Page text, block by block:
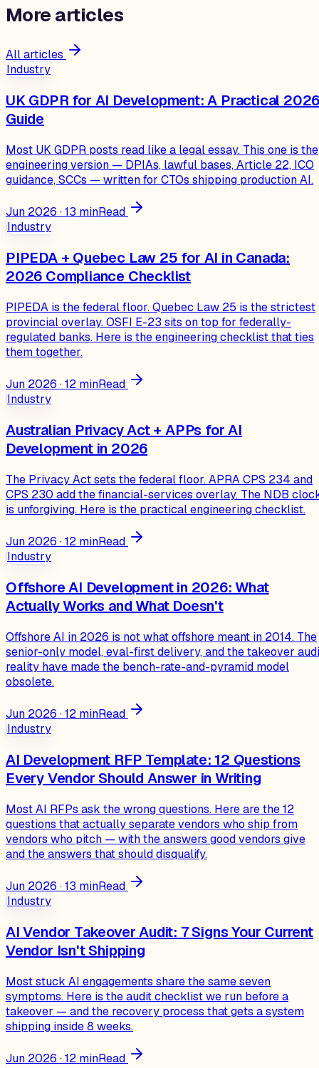
More articles
All articles
Industry
UK GDPR for AI Development: A Practical
Guide
Most UK GDPR posts read like a legal essay. This one is the
engineering version — DPIAs, lawful bases, Article 22, ICO
guidance, SCCs — written for CTOs shipping production AI.
Jun 2026 ·13 minRead
Industry
PIPEDA + Quebec Law 25 for AI in Canada:
2026 Compliance Checklist
PIPEDA is the federal floor. Quebec Law 25 is the strictest
provincial overlay. OSFI E-23 sits on top for federally-
regulated banks. Here is the engineering checklist that ties
them together.
Jun 2026 ·12 minRead
Industry
Australian Privacy Act + APPs for AI
Development in 2026
The Privacy Act sets the federal floor. APRA CPS 234 and
CPS 230 add the financial-services overlay. The NDB
is unforgiving. Here is the practical engineering checklist.
Jun 2026 ·12 minRead
Industry
Offshore AI Development in 2026: What
Actually Works and What Doesn't
Offshore AI in 2026 is not what offshore meant in 2014. The
senior-only model, eval-first delivery, and the takeover
reality have made the bench-rate-and-pyramid model
obsolete.
Jun 2026 ·12 minRead
Industry
AI Development RFP Template: 12 Questions
Every Vendor Should Answer in Writing
Most AI RFPs ask the wrong questions. Here are the 12
questions that actually separate vendors who ship from
vendors who pitch — with the answers good vendors give
and the answers that should disqualify.
Jun 2026 ·13 minRead
Industry
AI Vendor Takeover Audit: 7 Signs Your Current
Vendor Isn't Shipping
Most stuck AI engagements share the same seven
symptoms. Here is the audit checklist we run before a
takeover — and the recovery process that gets a system
shipping inside 8 weeks.
Jun 2026 ·12 minRead